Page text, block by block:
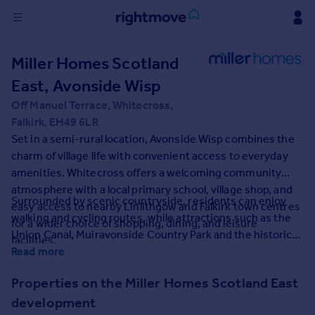
in
Buy
Property for sale
New homes for sale
Property valuation
Investors
Mortgages
Rent
Property to rent
House
Miller Homes Scotland
East, Avonside Wisp
Off Manuel Terrace, Whitecross,
Falkirk, EH49 6LR
Set in a semi-rural location, Avonside Wisp combines the
charm of village life with convenient access to everyday
amenities. Whitecross offers a welcoming community
atmosphere with a local primary school, village shop, and
easy access to nearby Linlithgow and Falkirk town centres
for a wider choice of shopping, dining, and leisure
facilities.
Surrounded by scenic countryside, residents can enjoy
walking and cycling routes, while attractions such as the
Union Canal, Muiravonside Country Park and the historic
town of Linlithgow are just a short drive away. Excellent
quick connections to Edinburgh, Glasgow and beyond.
Read more
Properties on the Miller Homes Scotland East
development